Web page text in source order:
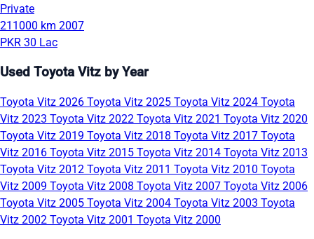
Private
211000 km 2007
PKR 30 Lac
Used Toyota Vitz by Year
Toyota Vitz 2026 Toyota Vitz 2025 Toyota Vitz 2024 Toyota
Vitz 2023 Toyota Vitz 2022 Toyota Vitz 2021 Toyota Vitz 2020
Toyota Vitz 2019 Toyota Vitz 2018 Toyota Vitz 2017 Toyota
Vitz 2016 Toyota Vitz 2015 Toyota Vitz 2014 Toyota Vitz 2013
Toyota Vitz 2012 Toyota Vitz 2011 Toyota Vitz 2010 Toyota
Vitz 2009 Toyota Vitz 2008 Toyota Vitz 2007 Toyota Vitz 2006
Toyota Vitz 2005 Toyota Vitz 2004 Toyota Vitz 2003 Toyota
Vitz 2002 Toyota Vitz 2001 Toyota Vitz 2000